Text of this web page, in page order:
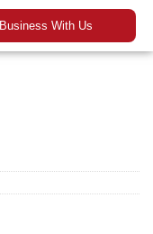
Business With Us